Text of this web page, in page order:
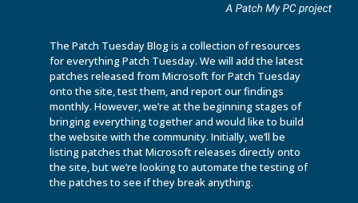
The Patch Tuesday Blog is a collection of resources
for everything Patch Tuesday. We will add the latest
patches released from Microsoft for Patch Tuesday
onto the site, test them, and report our findings
monthly. However, we’re at the beginning stages of
bringing everything together and would like to build
the website with the community. Initially, we’ll be
listing patches that Microsoft releases directly onto
the site, but we’re looking to automate the testing of
the patches to see if they break anything.